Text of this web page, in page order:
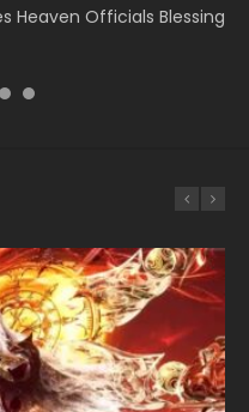
Heaven Officials Blessing